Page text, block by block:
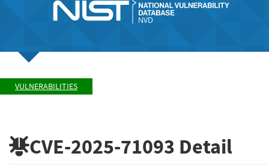
VULNERABILITIES
CVE-2025-71093 Detail